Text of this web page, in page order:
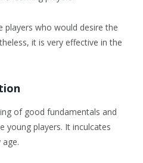
who would desire the
it is very effective in the
of good fundamentals and
young players. It inculcates